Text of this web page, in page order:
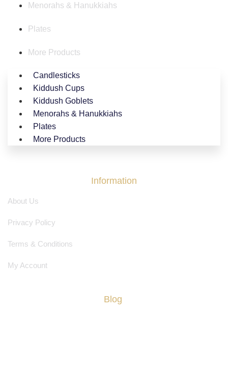
Menorahs & Hanukkiahs
Plates
More Products
Candlesticks
Kiddush Cups
Kiddush Goblets
Menorahs & Hanukkiahs
Plates
More Products
Information
About Us
Privacy Policy
Terms & Conditions
My Account
Blog